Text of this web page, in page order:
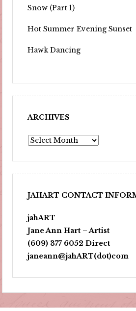
Snow (Part 1)
Hot Summer Evening Sunset
Hawk Dancing
ARCHIVES
Archives
JAHART CONTACT
jahART
Jane Ann Hart – Artist
(609) 377 6052 Direct
janeann@jahART(dot)com